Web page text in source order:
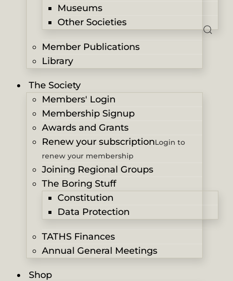
Museums
Other Societies
Member Publications
Library
The Society
Members' Login
Membership Signup
Awards and Grants
Renew your subscriptionLogin to
renew your membership
Joining Regional Groups
The Boring Stuff
Constitution
Data Protection
TATHS Finances
Annual General Meetings
Shop